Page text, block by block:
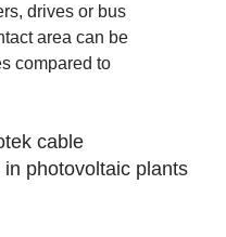
drives or bus
area can be
compared to
cable
photovoltaic plants